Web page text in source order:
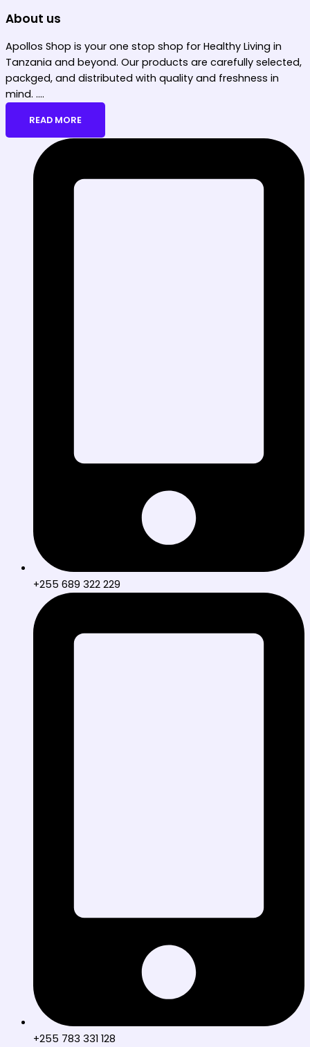
About us
Apollos Shop is your one stop shop for Healthy Living in
Tanzania and beyond. Our products are carefully selected,
packged, and distributed with quality and freshness in
mind. ....
READ MORE
+255 689 322 229
+255 783 331 128